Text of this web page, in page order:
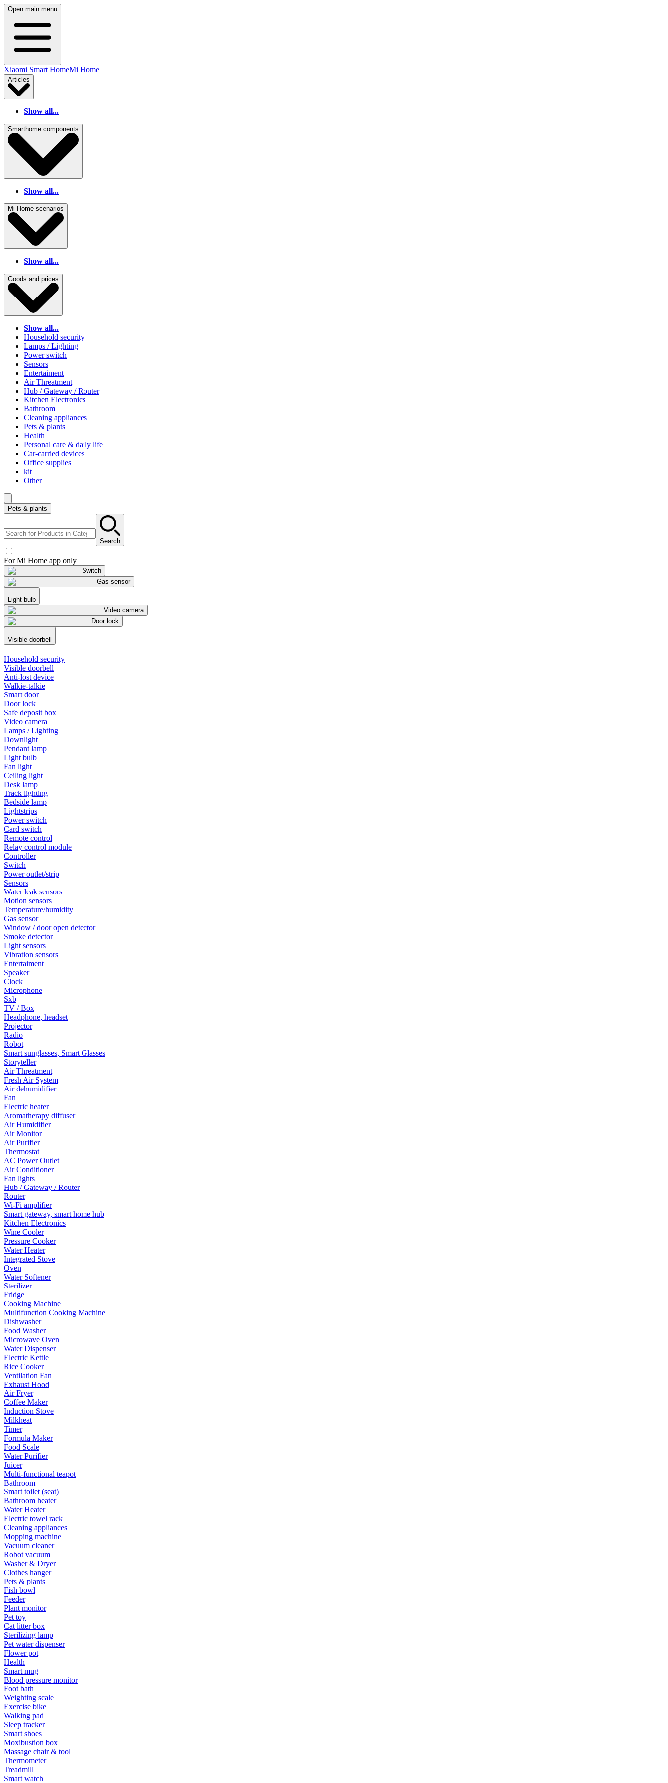
Open main menu
Xiaomi Smart HomeMi Home
Articles
Show all...
Smarthome components
Show all...
Mi Home scenarios
Show all...
Goods and prices
Show all...
Household security
Lamps / Lighting
Power switch
Sensors
Entertaiment
Air Threatment
Hub / Gateway / Router
Kitchen Electronics
Bathroom
Cleaning appliances
Pets & plants
Health
Personal care & daily life
Car-carried devices
Office supplies
kit
Other
Pets & plants
Search
For Mi Home app only
Switch
Gas sensor
Light bulb
Video camera
Door lock
Visible doorbell
Household security
Visible doorbell
Anti-lost device
Walkie-talkie
Smart door
Door lock
Safe deposit box
Video camera
Lamps / Lighting
Downlight
Pendant lamp
Light bulb
Fan light
Ceiling light
Desk lamp
Track lighting
Bedside lamp
Lightstrips
Power switch
Card switch
Remote control
Relay control module
Controller
Switch
Power outlet/strip
Sensors
Water leak sensors
Motion sensors
Temperature/humidity
Gas sensor
Window / door open detector
Smoke detector
Light sensors
Vibration sensors
Entertaiment
Speaker
Clock
Microphone
Sxb
TV / Box
Headphone, headset
Projector
Radio
Robot
Smart sunglasses, Smart Glasses
Storyteller
Air Threatment
Fresh Air System
Air dehumidifier
Fan
Electric heater
Aromatherapy diffuser
Air Humidifier
Air Monitor
Air Purifier
Thermostat
AC Power Outlet
Air Conditioner
Fan lights
Hub / Gateway / Router
Router
Wi-Fi amplifier
Smart gateway, smart home hub
Kitchen Electronics
Wine Cooler
Pressure Cooker
Water Heater
Integrated Stove
Oven
Water Softener
Sterilizer
Fridge
Cooking Machine
Multifunction Cooking Machine
Dishwasher
Food Washer
Microwave Oven
Water Dispenser
Electric Kettle
Rice Cooker
Ventilation Fan
Exhaust Hood
Air Fryer
Coffee Maker
Induction Stove
Milkheat
Timer
Formula Maker
Food Scale
Water Purifier
Juicer
Multi-functional teapot
Bathroom
Smart toilet (seat)
Bathroom heater
Water Heater
Electric towel rack
Cleaning appliances
Mopping machine
Vacuum cleaner
Robot vacuum
Washer & Dryer
Clothes hanger
Pets & plants
Fish bowl
Feeder
Plant monitor
Pet toy
Cat litter box
Sterilizing lamp
Pet water dispenser
Flower pot
Health
Smart mug
Blood pressure monitor
Foot bath
Weighting scale
Exercise bike
Walking pad
Sleep tracker
Smart shoes
Moxibustion box
Massage chair & tool
Thermometer
Treadmill
Smart watch